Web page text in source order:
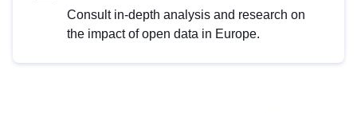
Consult in-depth analysis and research on
the impact of open data in Europe.